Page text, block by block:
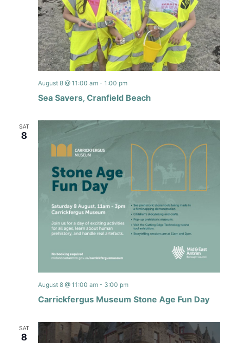
Sea Savers, Cranfield Beach
August 8 @ 11:00 am- 1:00 pm
SAT
8
Carrickfergus Museum Stone Age Fun Day
August 8 @ 11:00 am- 3:00 pm
SAT
8